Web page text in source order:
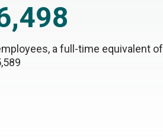
a full-time equivalent of